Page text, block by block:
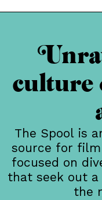
culture
The Spool is
source for film
focused on
that seek out
the